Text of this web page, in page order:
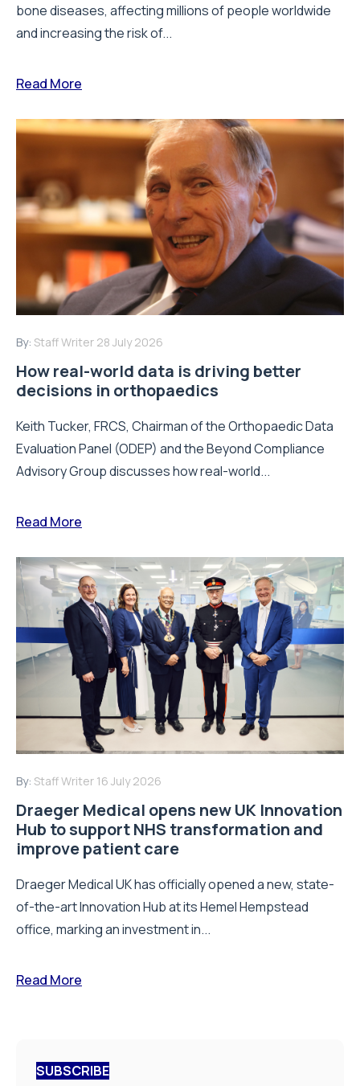
bone diseases, affecting millions of people worldwide
and increasing the risk of...
Read More
By: Staff Writer 28 July 2026
How real-world data is driving better
decisions in orthopaedics
Keith Tucker, FRCS, Chairman of the Orthopaedic Data
Evaluation Panel (ODEP) and the Beyond Compliance
Advisory Group discusses how real-world...
Read More
By: Staff Writer 16 July 2026
Draeger Medical opens new UK Innovation
Hub to support NHS transformation and
improve patient care
Draeger Medical UK has officially opened a new, state-
of-the-art Innovation Hub at its Hemel Hempstead
office, marking an investment in...
Read More
SUBSCRIBE